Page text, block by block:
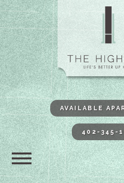
AVAILABLE
402-345-